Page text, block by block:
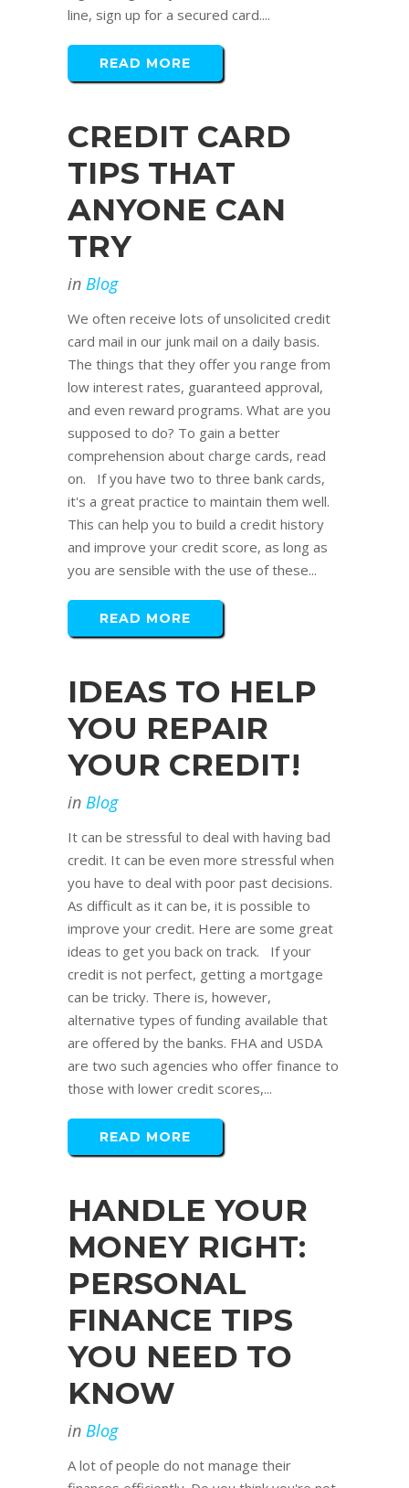
line, sign up for a secured card....
READ MORE
CREDIT CARD
TIPS THAT
ANYONE CAN
TRY
in Blog
We often receive lots of unsolicited credit
card mail in our junk mail on a daily basis.
The things that they offer you range from
low interest rates, guaranteed approval,
and even reward programs. What are you
supposed to do? To gain a better
comprehension about charge cards, read
on. If you have two to three bank cards,
it's a great practice to maintain them well.
This can help you to build a credit history
and improve your credit score, as long as
you are sensible with the use of these...
READ MORE
IDEAS TO HELP
YOU REPAIR
YOUR CREDIT!
in Blog
It can be stressful to deal with having bad
credit. It can be even more stressful when
you have to deal with poor past decisions.
As difficult as it can be, it is possible to
improve your credit. Here are some great
ideas to get you back on track. If your
credit is not perfect, getting a mortgage
can be tricky. There is, however,
alternative types of funding available that
are offered by the banks. FHA and USDA
are two such agencies who offer finance to
those with lower credit scores,...
READ MORE
HANDLE YOUR
MONEY RIGHT:
PERSONAL
FINANCE TIPS
YOU NEED TO
KNOW
in Blog
A lot of people do not manage their